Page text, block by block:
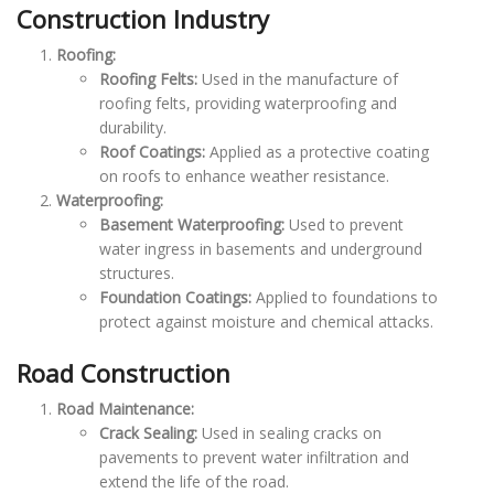
Construction Industry
Roofing:
Roofing Felts:Used in the manufacture of
roofing felts, providing waterproofing and
durability.
Roof Coatings:Applied as a protective coating
on roofs to enhance weather resistance.
Waterproofing:
Basement Waterproofing:Used to prevent
water ingress in basements and underground
structures.
Foundation Coatings:Applied to foundations to
protect against moisture and chemical attacks.
Road Construction
Road Maintenance:
Crack Sealing:Used in sealing cracks on
pavements to prevent water infiltration and
extend the life of the road.